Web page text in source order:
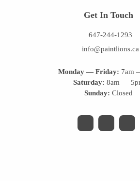
Get In Touch
647-244-1293
info@paintlions.ca
Monday — Friday: 7am
Saturday: 8am —
Sunday: Closed